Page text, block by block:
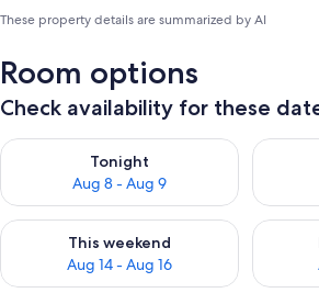
These property details are summarized by AI
Room options
Check availability for these
Tonight
Aug 8 - Aug 9
Check availability for tonight Aug 8 -Check
This weekend
Aug 14 - Aug 16
Check availability for this weekend Aug
Check